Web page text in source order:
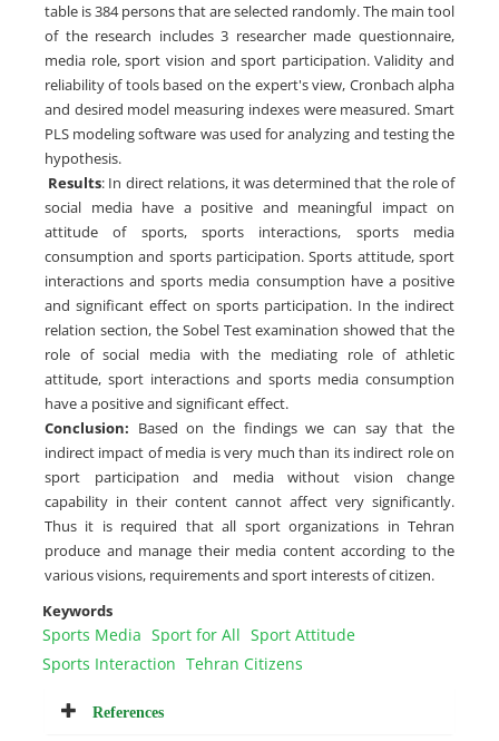
table is 384 persons that are selected randomly. The main tool
of the research includes 3 researcher made questionnaire,
media role, sport vision and sport participation. Validity and
reliability of tools based on the expert's view, Cronbach alpha
and desired model measuring indexes were measured. Smart
PLS modeling software was used for analyzing and testing the
hypothesis.
Results: In direct relations, it was determined that the role of
social media have a positive and meaningful impact on
attitude of sports, sports interactions, sports media
consumption and sports participation. Sports attitude, sport
interactions and sports media consumption have a positive
and significant effect on sports participation. In the indirect
relation section, the Sobel Test examination showed that the
role of social media with the mediating role of athletic
attitude, sport interactions and sports media consumption
have a positive and significant effect.
Conclusion: Based on the findings we can say that the
indirect impact of media is very much than its indirect role on
sport participation and media without vision change
capability in their content cannot affect very significantly.
Thus it is required that all sport organizations in Tehran
produce and manage their media content according to the
various visions, requirements and sport interests of citizen.
Keywords
Sports Media Sport for All Sport Attitude
Sports Interaction Tehran Citizens
References